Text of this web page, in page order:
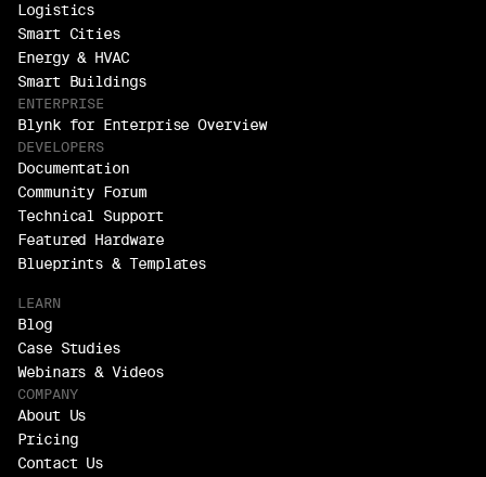
Logistics
Smart Cities
Energy & HVAC
Smart Buildings
ENTERPRISE
Blynk for Enterprise Overview
DEVELOPERS
Documentation
Community Forum
Technical Support
Featured Hardware
Blueprints & Templates
LEARN
Blog
Case Studies
Webinars & Videos
COMPANY
About Us
Pricing
Contact Us